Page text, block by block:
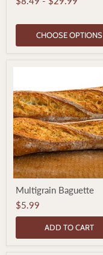
Loaf
CHOOSE OPTIONS
Baguette
Multigrain Baguette
$5.99
ADD TO CART